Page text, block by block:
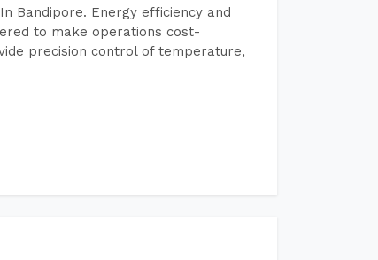
Bandipore. Energy efficiency and
to make operations cost-
precision control of temperature,